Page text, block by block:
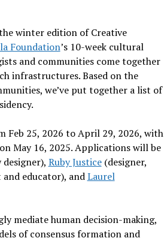
winter edition of Creative
Foundation’s 10-week cultural
and communities come together
infrastructures. Based on the
we’ve put together a list of
Feb 25, 2026 to April 29, 2026, with
May 16, 2025. Applications will be
Ruby Justice(designer,
educator), andLaurel
mediate human decision-making,
of consensus formation and